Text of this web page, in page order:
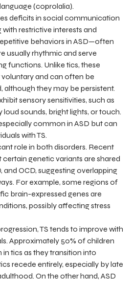
(coprolalia).
deficits in social communication
restrictive interests and
behaviors in ASD—often
usually rhythmic and serve
functions. Unlike tics, these
and can often be
they may be persistent.
sensory sensitivities, such as
sounds, bright lights, or touch.
common in ASD but can
with TS.
role in both disorders. Recent
genetic variants are shared
and OCD, suggesting overlapping
For example, some regions of
brain-expressed genes are
possibly affecting stress
TS tends to improve with
Approximately 50% of children
in tics as they transition into
recede entirely, especially by late
On the other hand, ASD